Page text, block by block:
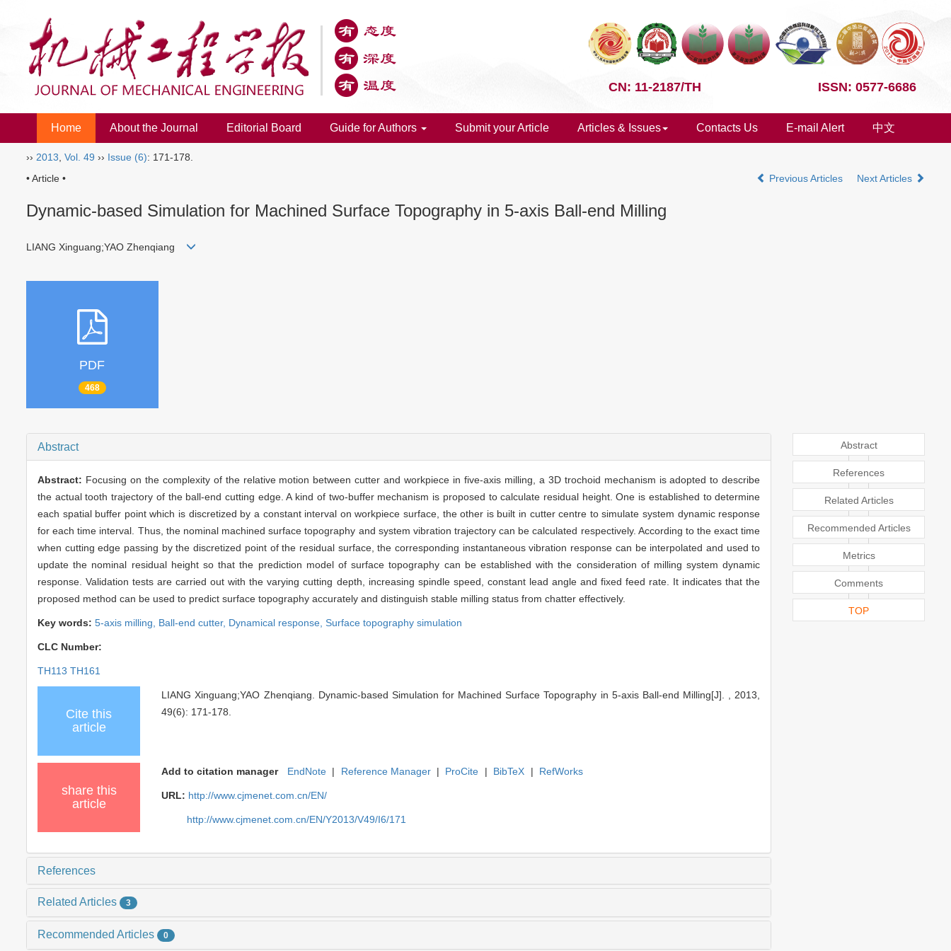
CN: 11-2187/TH ISSN: 0577-6686
Home About the Journal Editorial Board Guide for Authors Submit your Article Articles & Issues Contacts Us E-mail Alert 中文
›› 2013 Vol. 49 ›› Issue (6): 171-178.
• Article •
Previous Articles Next Articles
Dynamic-based Simulation for Machined Surface Topography in 5-axis Ball-end Milling
LIANG Xinguang;YAO Zhenqiang
PDF
468
Abstract
Abstract: Focusing on the complexity of the relative motion between cutter and workpiece in five-axis milling, a 3D trochoid mechanism is adopted to describe
the actual tooth trajectory of the ball-end cutting edge. A kind of two-buffer mechanism is proposed to calculate residual height. One is established to determine
each spatial buffer point which is discretized by a constant interval on workpiece surface, the other is built in cutter centre to simulate system dynamic response
for each time interval. Thus, the nominal machined surface topography and system vibration trajectory can be calculated respectively. According to the exact time
when cutting edge passing by the discretized point of the residual surface, the corresponding instantaneous vibration response can be interpolated and used to
update the nominal residual height so that the prediction model of surface topography can be established with the consideration of milling system dynamic
response. Validation tests are carried out with the varying cutting depth, increasing spindle speed, constant lead angle and fixed feed rate. It indicates that the
proposed method can be used to predict surface topography accurately and distinguish stable milling status from chatter effectively.
Key words: 5-axis milling, Ball-end cutter, Dynamical response, Surface topography simulation
CLC Number:
TH113 TH161
Cite this
article
LIANG Xinguang;YAO Zhenqiang. Dynamic-based Simulation for Machined Surface Topography in 5-axis Ball-end Milling[J]. , 2013,
49(6): 171-178.
share this
article
Add to citation manager EndNote | Reference Manager | ProCite | BibTeX | RefWorks
URL: http://www.cjmenet.com.cn/EN/
http://www.cjmenet.com.cn/EN/Y2013/V49/I6/171
References
Related Articles 3
Recommended Articles 0
Abstract
References
Related Articles
Recommended Articles
Metrics
Comments
TOP